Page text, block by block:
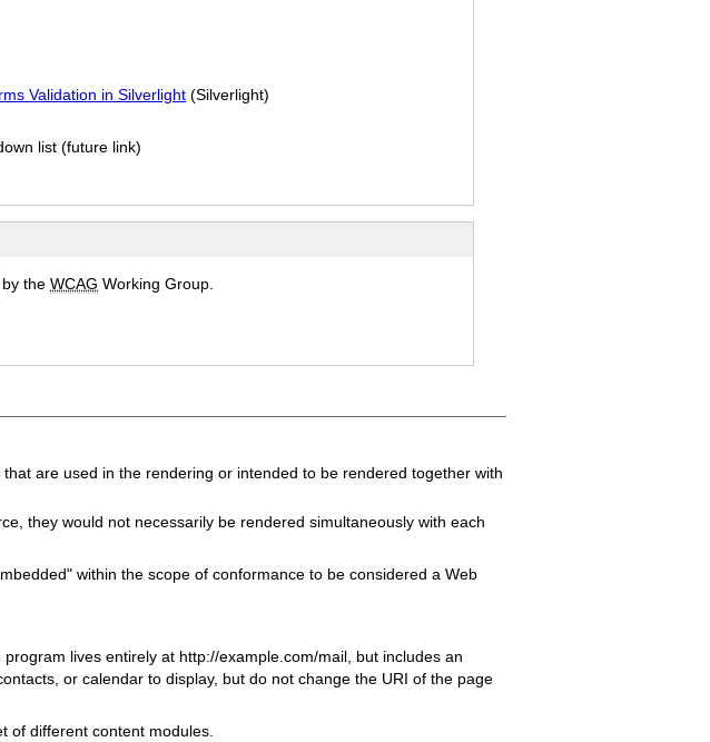
Validation in Silverlight (Silverlight)
list (future link)
the WCAG Working Group.
are used in the rendering or intended to be rendered together with
they would not necessarily be rendered simultaneously with each
within the scope of conformance to be considered a Web
lives entirely at http://example.com/mail, but includes an
or calendar to display, but do not change the URI of the page
of different content modules.